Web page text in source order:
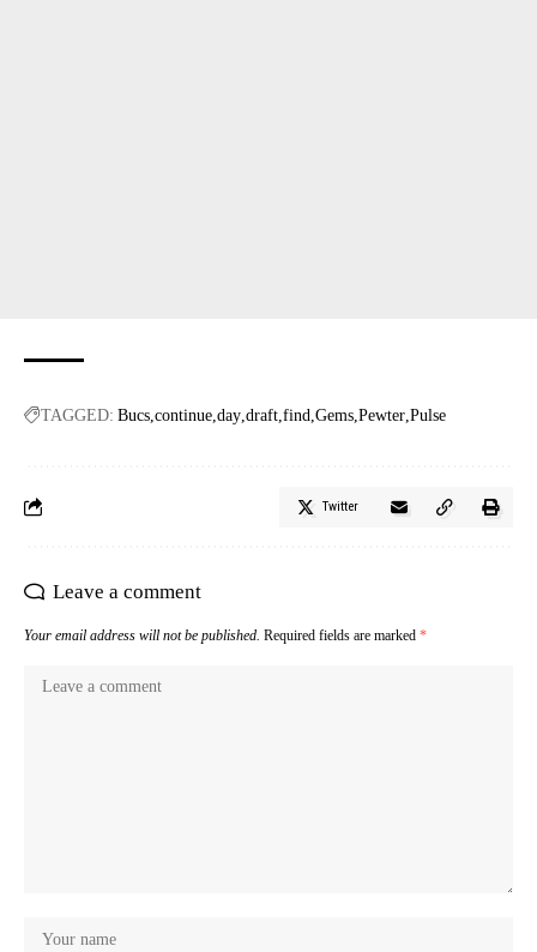
TAGGED: Bucs continue day draft find Gems Pewter Pulse
Twitter
Leave a comment
Your email address will not be published. Required fields are marked *